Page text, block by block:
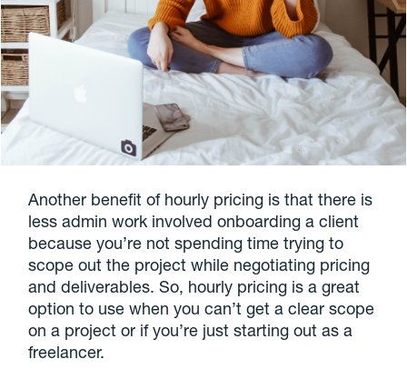
Another benefit of hourly pricing is that there is
less admin work involved onboarding a client
because you’re not spending time trying to
scope out the project while negotiating pricing
and deliverables. So, hourly pricing is a great
option to use when you can’t get a clear scope
on a project or if you’re just starting out as a
freelancer.